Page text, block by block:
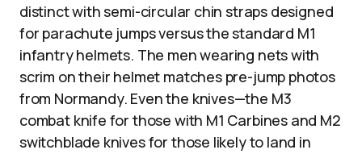
distinct with semi-circular chin straps designed
for parachute jumps versus the standard M1
infantry helmets. The men wearing nets with
scrim on their helmet matches pre-jump photos
from Normandy. Even the knives—the M3
combat knife for those with M1 Carbines and M2
switchblade knives for those likely to land in